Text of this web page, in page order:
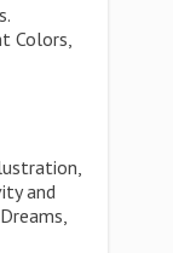
Colors,
and